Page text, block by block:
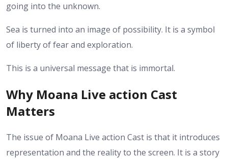
going into the unknown.
Sea is turned into an image of possibility. It is a symbol
of liberty of fear and exploration.
This is a universal message that is immortal.
Why Moana Live action Cast
Matters
The issue of Moana Live action Cast is that it introduces
representation and the reality to the screen. It is a story